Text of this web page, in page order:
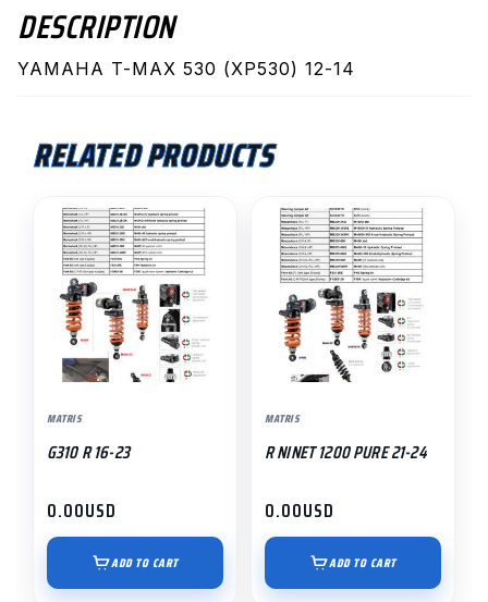
DESCRIPTION
YAMAHA T-MAX 530 (XP530) 12-14
RELATED PRODUCTS
MATRIS
G310 R 16-23
0.00USD
ADD TO CART
MATRIS
R NINET 1200 PURE 21-24
0.00USD
ADD TO CART